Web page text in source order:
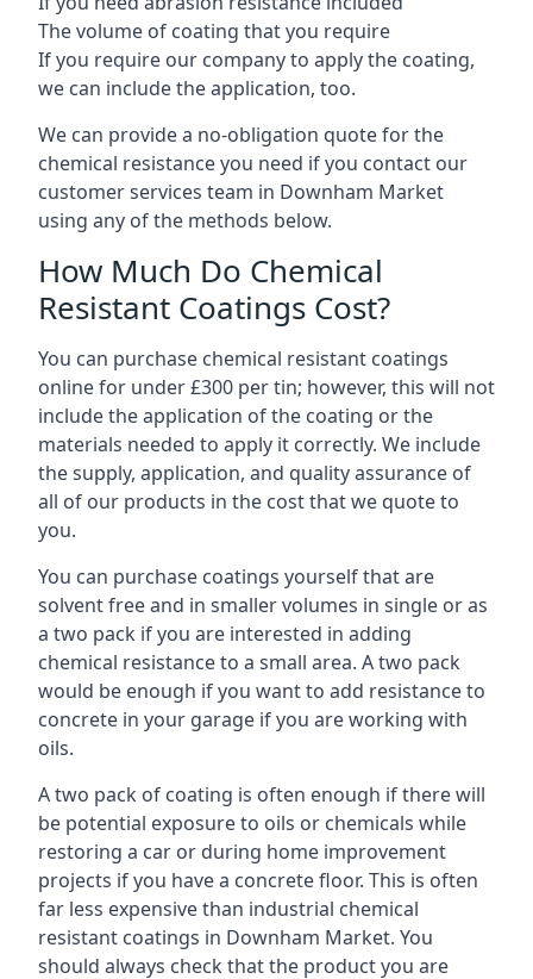
The volume of coating that you require
If you require our company to apply the coating,
we can include the application, too.
We can provide a no-obligation quote for the
chemical resistance you need if you contact our
customer services team in Downham Market
using any of the methods below.
How Much Do Chemical
Resistant Coatings Cost?
You can purchase chemical resistant coatings
online for under £300 per tin; however, this will not
include the application of the coating or the
materials needed to apply it correctly. We include
the supply, application, and quality assurance of
all of our products in the cost that we quote to
you.
You can purchase coatings yourself that are
solvent free and in smaller volumes in single or as
a two pack if you are interested in adding
chemical resistance to a small area. A two pack
would be enough if you want to add resistance to
concrete in your garage if you are working with
oils.
A two pack of coating is often enough if there will
be potential exposure to oils or chemicals while
restoring a car or during home improvement
projects if you have a concrete floor. This is often
far less expensive than industrial chemical
resistant coatings in Downham Market. You
should always check that the product you are